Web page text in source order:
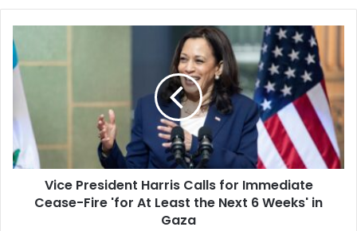
from managing electric
motors and batteries to
supporting…
President
Harris
Calls
for
Immediate
Cease-
Fire
'for
Least
Vice President Harris Calls for Immediate
Cease-Fire 'for At Least the Next 6 Weeks' in
Gaza